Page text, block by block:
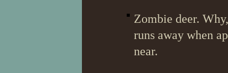
Zombie deer.
runs away when
near.